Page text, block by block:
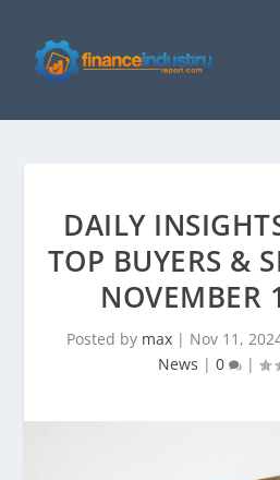
DAILY
TOP BUYERS &
NOVEMBER
Posted by max| Nov 11,
News | 0 |